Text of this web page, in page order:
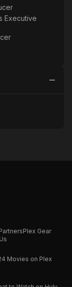
Executive
Plex Gear
Movies on Plex